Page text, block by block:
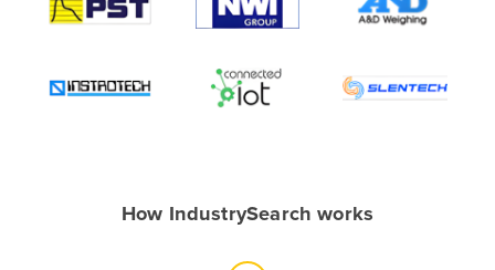
Antigua and Barbuda
Armenia
BahamasHow IndustrySearch works